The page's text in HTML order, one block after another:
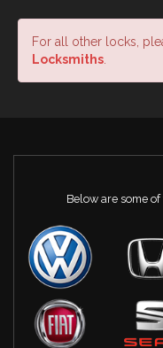
For all other locks,
Locksmiths
Below are some